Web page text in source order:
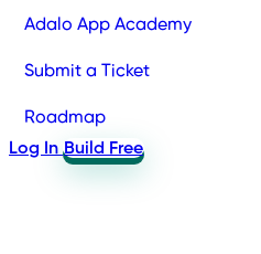
Adalo App Academy
Submit a Ticket
Roadmap
Log In Build Free